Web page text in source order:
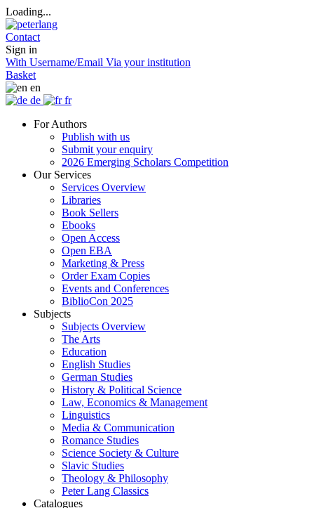
Loading...
Contact
Sign in
With Username/Email Via your institution
Basket
en
de
fr
For Authors
Publish with us
Submit your enquiry
2026 Emerging Scholars Competition
Our Services
Services Overview
Libraries
Book Sellers
Ebooks
Open Access
Open EBA
Marketing & Press
Order Exam Copies
Events and Conferences
BiblioCon 2025
Subjects
Subjects Overview
The Arts
Education
English Studies
German Studies
History & Political Science
Law, Economics & Management
Linguistics
Media & Communication
Romance Studies
Science Society & Culture
Slavic Studies
Theology & Philosophy
Peter Lang Classics
Catalogues